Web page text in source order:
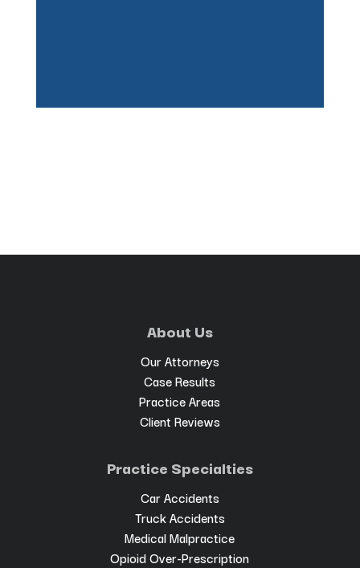
About Us
Our Attorneys
Case Results
Practice Areas
Client Reviews
Practice Specialties
Car Accidents
Truck Accidents
Medical Malpractice
Opioid Over-Prescription